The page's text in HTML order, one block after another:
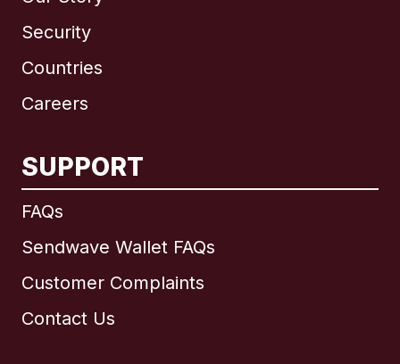
Security
Countries
Careers
SUPPORT
FAQs
Sendwave Wallet FAQs
Customer Complaints
Contact Us
International English
Brazil